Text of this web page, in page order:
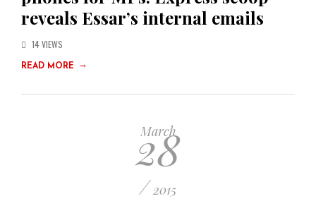
reveals Essar’s internal emails
14 VIEWS
READ MORE →
March
28
/ 2015